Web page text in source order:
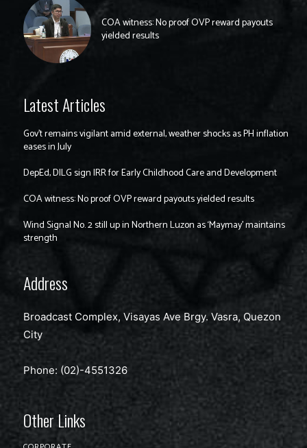
COA witness: No proof OVP reward payouts
yielded results
Latest Articles
Gov’t remains vigilant amid external, weather shocks as PH inflation
eases in July
DepEd, DILG sign IRR for Early Childhood Care and Development
COA witness: No proof OVP reward payouts yielded results
Wind Signal No. 2 still up in Northern Luzon as ‘Maymay’ maintains
strength
Address
Broadcast Complex, Visayas Ave Brgy. Vasra, Quezon
City
Phone: (02)-4551326
Other Links